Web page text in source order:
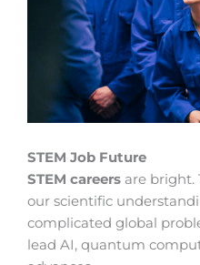
STEM Job Future
STEM careers are bright.
our scientific
complicated global
lead AI, quantum